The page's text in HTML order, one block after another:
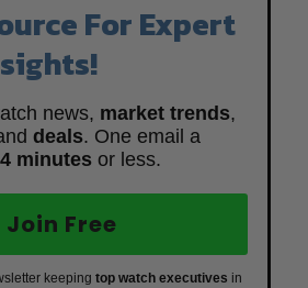
For Expert
news, market trends,
deals. One email a
4 minutes or less.
Join Free
keeping top watch executives in